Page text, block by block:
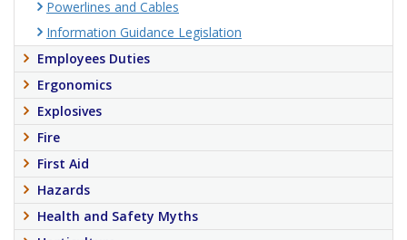
Powerlines and Cables
Information Guidance Legislation
Employees Duties
Ergonomics
Explosives
Fire
First Aid
Hazards
Health and Safety Myths